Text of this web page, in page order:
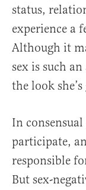
status,
experience a
Although it
sex is such
the look
In
participate,
responsible
But sex-